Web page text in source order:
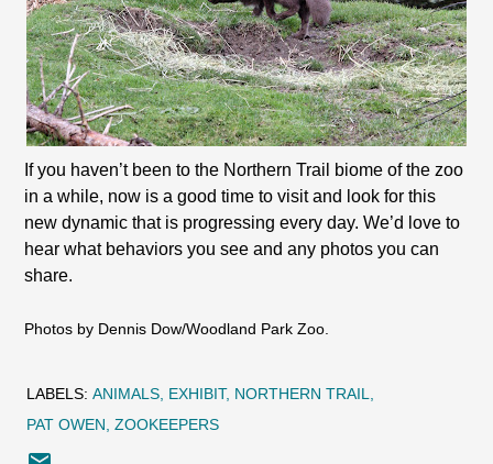
If you haven’t been to the Northern Trail biome of the zoo
in a while, now is a good time to visit and look for this
new dynamic that is progressing every day. We’d love to
hear what behaviors you see and any photos you can
share.
Photos by Dennis Dow/Woodland Park Zoo.
LABELS: ANIMALS EXHIBIT NORTHERN TRAIL
PAT OWEN ZOOKEEPERS